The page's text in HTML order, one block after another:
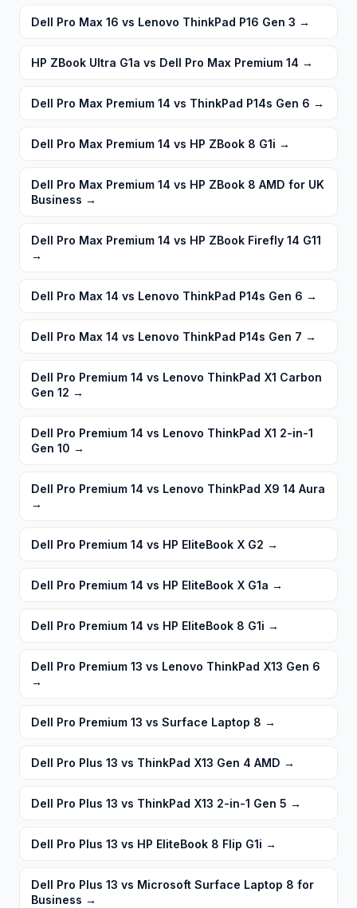
Dell Pro Max 16 vs Lenovo ThinkPad P16 Gen 3 →
HP ZBook Ultra G1a vs Dell Pro Max Premium 14 →
Dell Pro Max Premium 14 vs ThinkPad P14s Gen 6 →
Dell Pro Max Premium 14 vs HP ZBook 8 G1i →
Dell Pro Max Premium 14 vs HP ZBook 8 AMD for UK
Business →
Dell Pro Max Premium 14 vs HP ZBook Firefly 14 G11
→
Dell Pro Max 14 vs Lenovo ThinkPad P14s Gen 6 →
Dell Pro Max 14 vs Lenovo ThinkPad P14s Gen 7 →
Dell Pro Premium 14 vs Lenovo ThinkPad X1 Carbon
Gen 12 →
Dell Pro Premium 14 vs Lenovo ThinkPad X1 2-in-1
Gen 10 →
Dell Pro Premium 14 vs Lenovo ThinkPad X9 14 Aura
→
Dell Pro Premium 14 vs HP EliteBook X G2 →
Dell Pro Premium 14 vs HP EliteBook X G1a →
Dell Pro Premium 14 vs HP EliteBook 8 G1i →
Dell Pro Premium 13 vs Lenovo ThinkPad X13 Gen 6
→
Dell Pro Premium 13 vs Surface Laptop 8 →
Dell Pro Plus 13 vs ThinkPad X13 Gen 4 AMD →
Dell Pro Plus 13 vs ThinkPad X13 2-in-1 Gen 5 →
Dell Pro Plus 13 vs HP EliteBook 8 Flip G1i →
Dell Pro Plus 13 vs Microsoft Surface Laptop 8 for
Business →